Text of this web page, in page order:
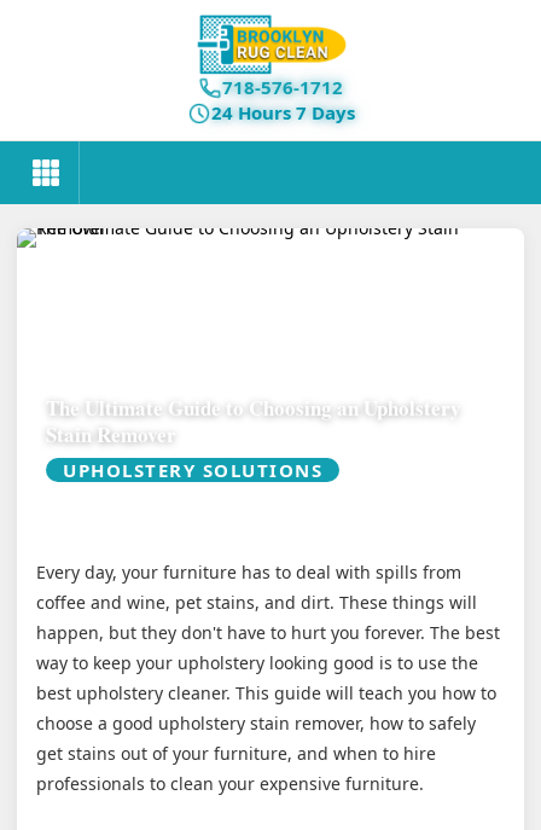
718-576-1712
24 Hours 7 Days
The Ultimate Guide to Choosing an Upholstery
Stain Remover
UPHOLSTERY SOLUTIONS
Every day, your furniture has to deal with spills from
coffee and wine, pet stains, and dirt. These things will
happen, but they don't have to hurt you forever. The best
way to keep your upholstery looking good is to use the
best upholstery cleaner. This guide will teach you how to
choose a good upholstery stain remover, how to safely
get stains out of your furniture, and when to hire
professionals to clean your expensive furniture.